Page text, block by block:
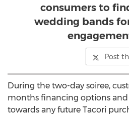
consumers to
wedding bands
Post
During the two-day soiree,
months financing options
towards any future Tacori